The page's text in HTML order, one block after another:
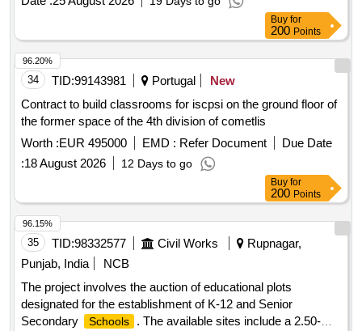
Buy for
200 Points
34 TID:99143981 Portugal
New
Contract to build classrooms for iscpsi on the ground floor of
the former space of the 4th division of cometlis
Worth :EUR 495000 EMD : Refer Document
Due Date
:18 August 2026 12 Days to go
96.20%
Buy for
200 Points
35 TID:98332577 Civil Works
Rupnagar,
Punjab, India
NCB
The project involves the auction of educational plots
designated for the establishment of K-12 and Senior
Secondary
Schools
. The available sites include a 2.50-
96.15%